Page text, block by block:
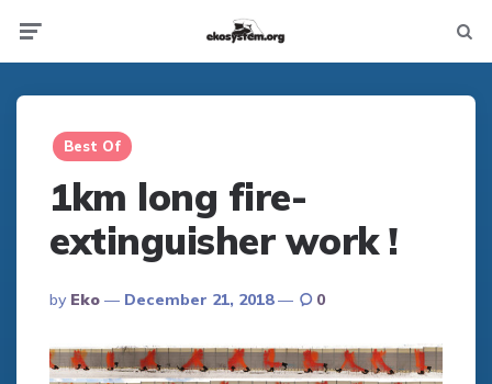
Not
Best Of
1km long fire-
extinguisher work !
Posted
By
By Eko December 21, 2018 0